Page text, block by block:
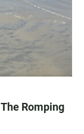
The Romping